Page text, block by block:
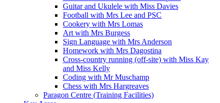
Guitar and Ukulele with Miss Davies
Football with Mrs Lee and PSC
Cookery with Mrs Lomas
Art with Mrs Burgess
Sign Language with Mrs Anderson
Homework with Mrs Dagostina
Cross-country running (off-site) with Miss Kay
and Miss Kelly
Coding with Mr Muschamp
Chess with Mrs Hargreaves
Paragon Centre (Training Facilities)